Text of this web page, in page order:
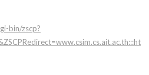
bin/zscp?